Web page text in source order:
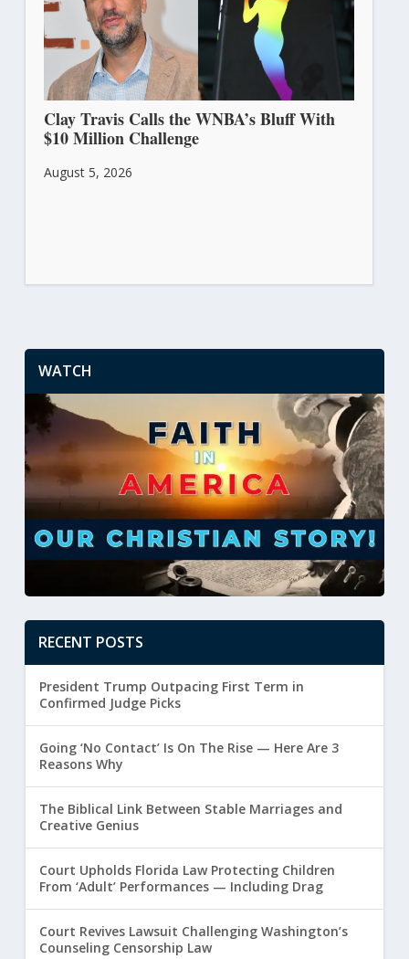
Clay Travis Calls the WNBA’s Bluff With
$10 Million Challenge
August 5, 2026
WATCH
RECENT POSTS
President Trump Outpacing First Term in
Confirmed Judge Picks
Going ‘No Contact’ Is On The Rise — Here Are 3
Reasons Why
The Biblical Link Between Stable Marriages and
Creative Genius
Court Upholds Florida Law Protecting Children
From ‘Adult’ Performances — Including Drag
Court Revives Lawsuit Challenging Washington’s
Counseling Censorship Law